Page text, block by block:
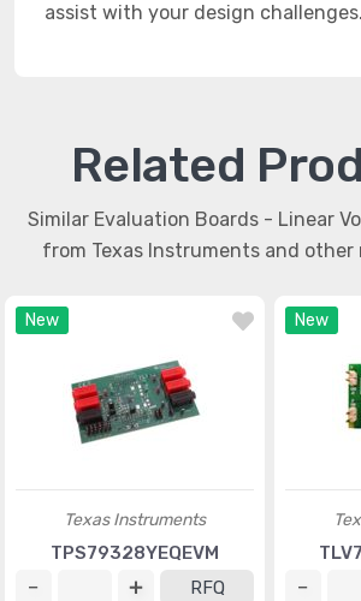
assist with your design challenges.
Related
Similar Evaluation Boards - Linear
from Texas Instruments and
New
Texas Instruments
TPS79328YEQEVM
RFQ
New